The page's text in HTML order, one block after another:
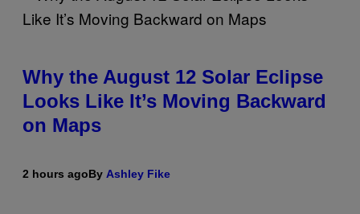
Why the August 12 Solar Eclipse
Looks Like It’s Moving Backward
on Maps
2 hours agoBy Ashley Fike